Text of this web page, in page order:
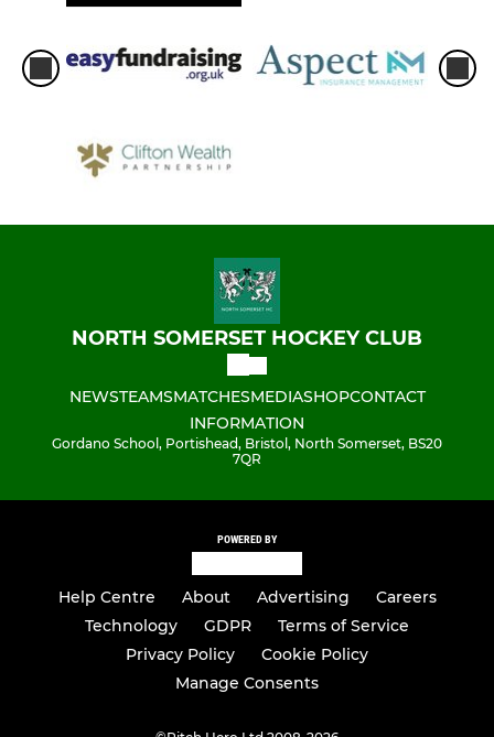
NORTH SOMERSET HOCKEY CLUB
NEWSTEAMSMATCHESMEDIASHOPCONTACT
INFORMATION
Gordano School, Portishead, Bristol, North Somerset, BS20
7QR
POWERED BY
Help Centre About Advertising
Careers
Technology
GDPR
Terms of Service
Privacy Policy
Cookie Policy
Manage Consents